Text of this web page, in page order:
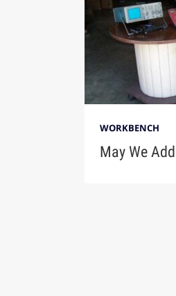
WORKBENCH
May We